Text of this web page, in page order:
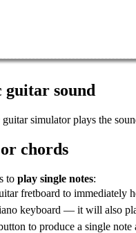
guitar sound
simulator plays the
chords
to play single notes:
fretboard to immediately
keyboard — it will also
to produce a single